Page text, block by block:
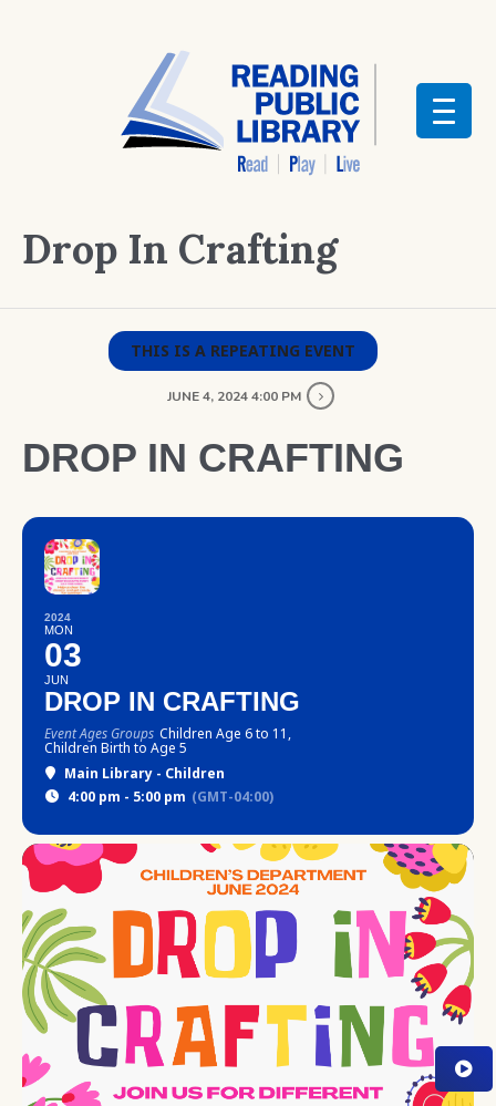
Drop In Crafting
THIS IS A REPEATING EVENT
JUNE 4, 2024 4:00 PM
DROP IN CRAFTING
2024
MON
03
JUN
DROP IN CRAFTING
Event Ages Groups Children Age 6 to 11,
Children Birth to Age 5
Main Library - Children
4:00 pm - 5:00 pm (GMT-04:00)